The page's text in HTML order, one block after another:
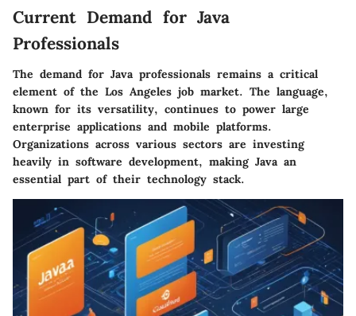
Current Demand for Java
Professionals
The demand for Java professionals remains a critical
element of the Los Angeles job market. The language,
known for its versatility, continues to power large
enterprise applications and mobile platforms.
Organizations across various sectors are investing
heavily in software development, making Java an
essential part of their technology stack.